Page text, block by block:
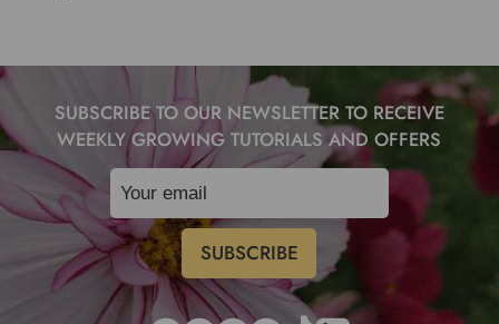
SUBSCRIBE TO OUR NEWSLETTER TO RECEIVE
WEEKLY GROWING TUTORIALS AND OFFERS